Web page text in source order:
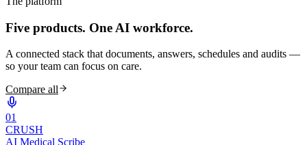
Five products. One AI workforce.
A connected stack that documents, answers, schedules and audits —
so your team can focus on care.
Compare all
01
CRUSH
AI Medical Scribe